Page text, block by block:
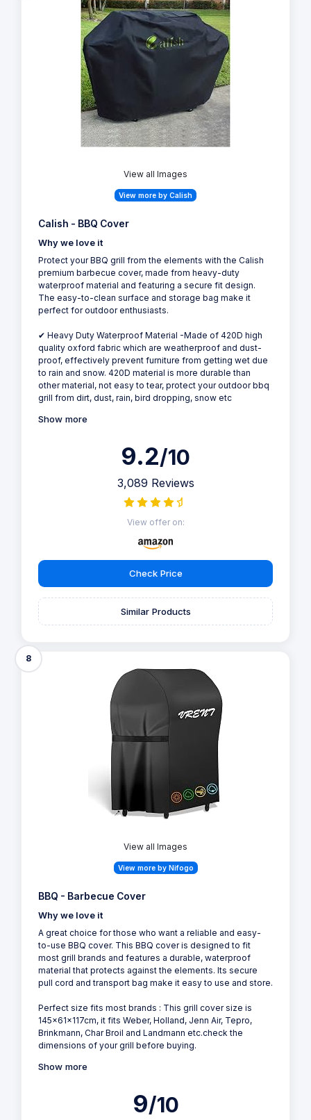
View all Images
View more by Calish
Calish - BBQ Cover
Why we love it
Protect your BBQ grill from the elements with the Calish
premium barbecue cover, made from heavy-duty
waterproof material and featuring a secure fit design.
The easy-to-clean surface and storage bag make it
perfect for outdoor enthusiasts.
✔ Heavy Duty Waterproof Material -Made of 420D high
quality oxford fabric which are weatherproof and dust-
proof, effectively prevent furniture from getting wet due
to rain and snow. 420D material is more durable than
other material, not easy to tear, protect your outdoor bbq
grill from dirt, dust, rain, bird dropping, snow etc
Show more
9.2/10
3,089 Reviews
View offer on:
Check Price
Similar Products
8
View all Images
View more by Nifogo
BBQ - Barbecue Cover
Why we love it
A great choice for those who want a reliable and easy-
to-use BBQ cover. This BBQ cover is designed to fit
most grill brands and features a durable, waterproof
material that protects against the elements. Its secure
pull cord and transport bag make it easy to use and store.
Perfect size fits most brands : This grill cover size is
145x61x117cm, it fits Weber, Holland, Jenn Air, Tepro,
Brinkmann, Char Broil and Landmann etc.check the
dimensions of your grill before buying.
Show more
9/10